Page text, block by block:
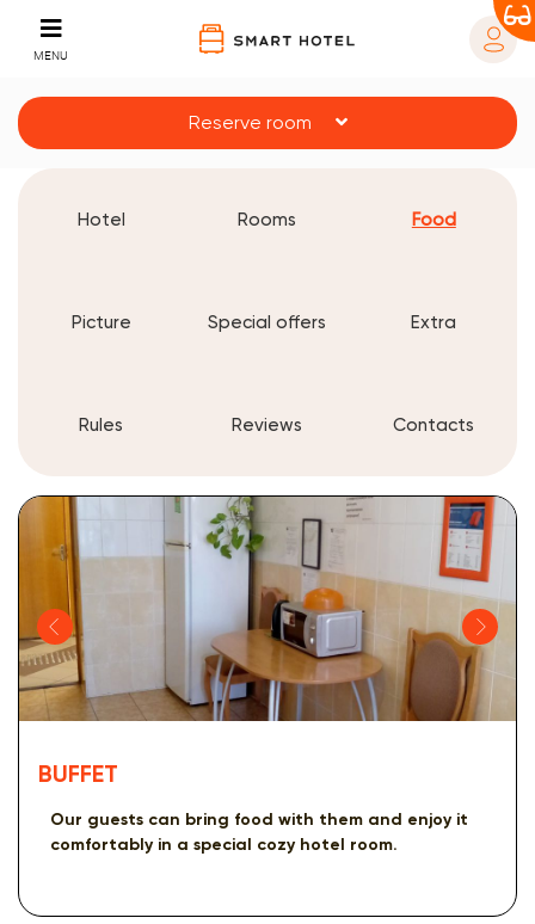
MENU
Reserve room
Hotel Rooms Food
Picture Special offers Extra
Rules Reviews Contacts
BUFFET
Our guests can bring food with them and enjoy it
comfortably in a special cozy hotel room.